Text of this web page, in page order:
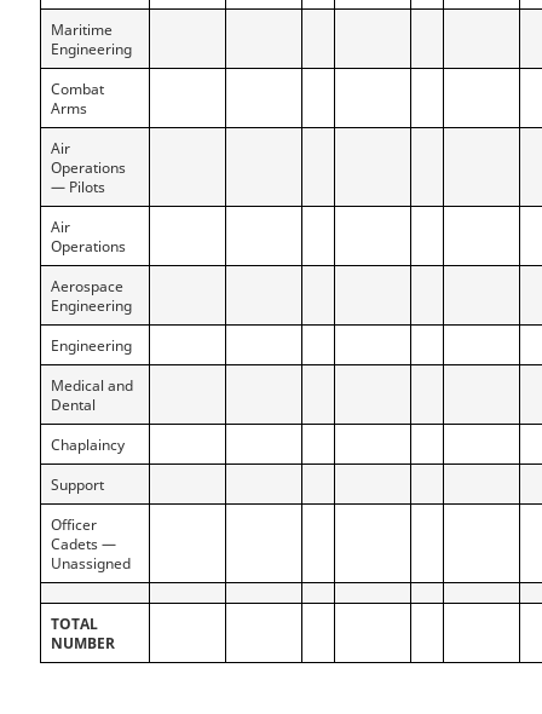
Maritime
Engineering
Combat
Arms
Air
Operations
— Pilots
Air
Operations
Aerospace
Engineering
Engineering
Medical and
Dental
Chaplaincy
Support
Officer
Cadets —
Unassigned
TOTAL
NUMBER